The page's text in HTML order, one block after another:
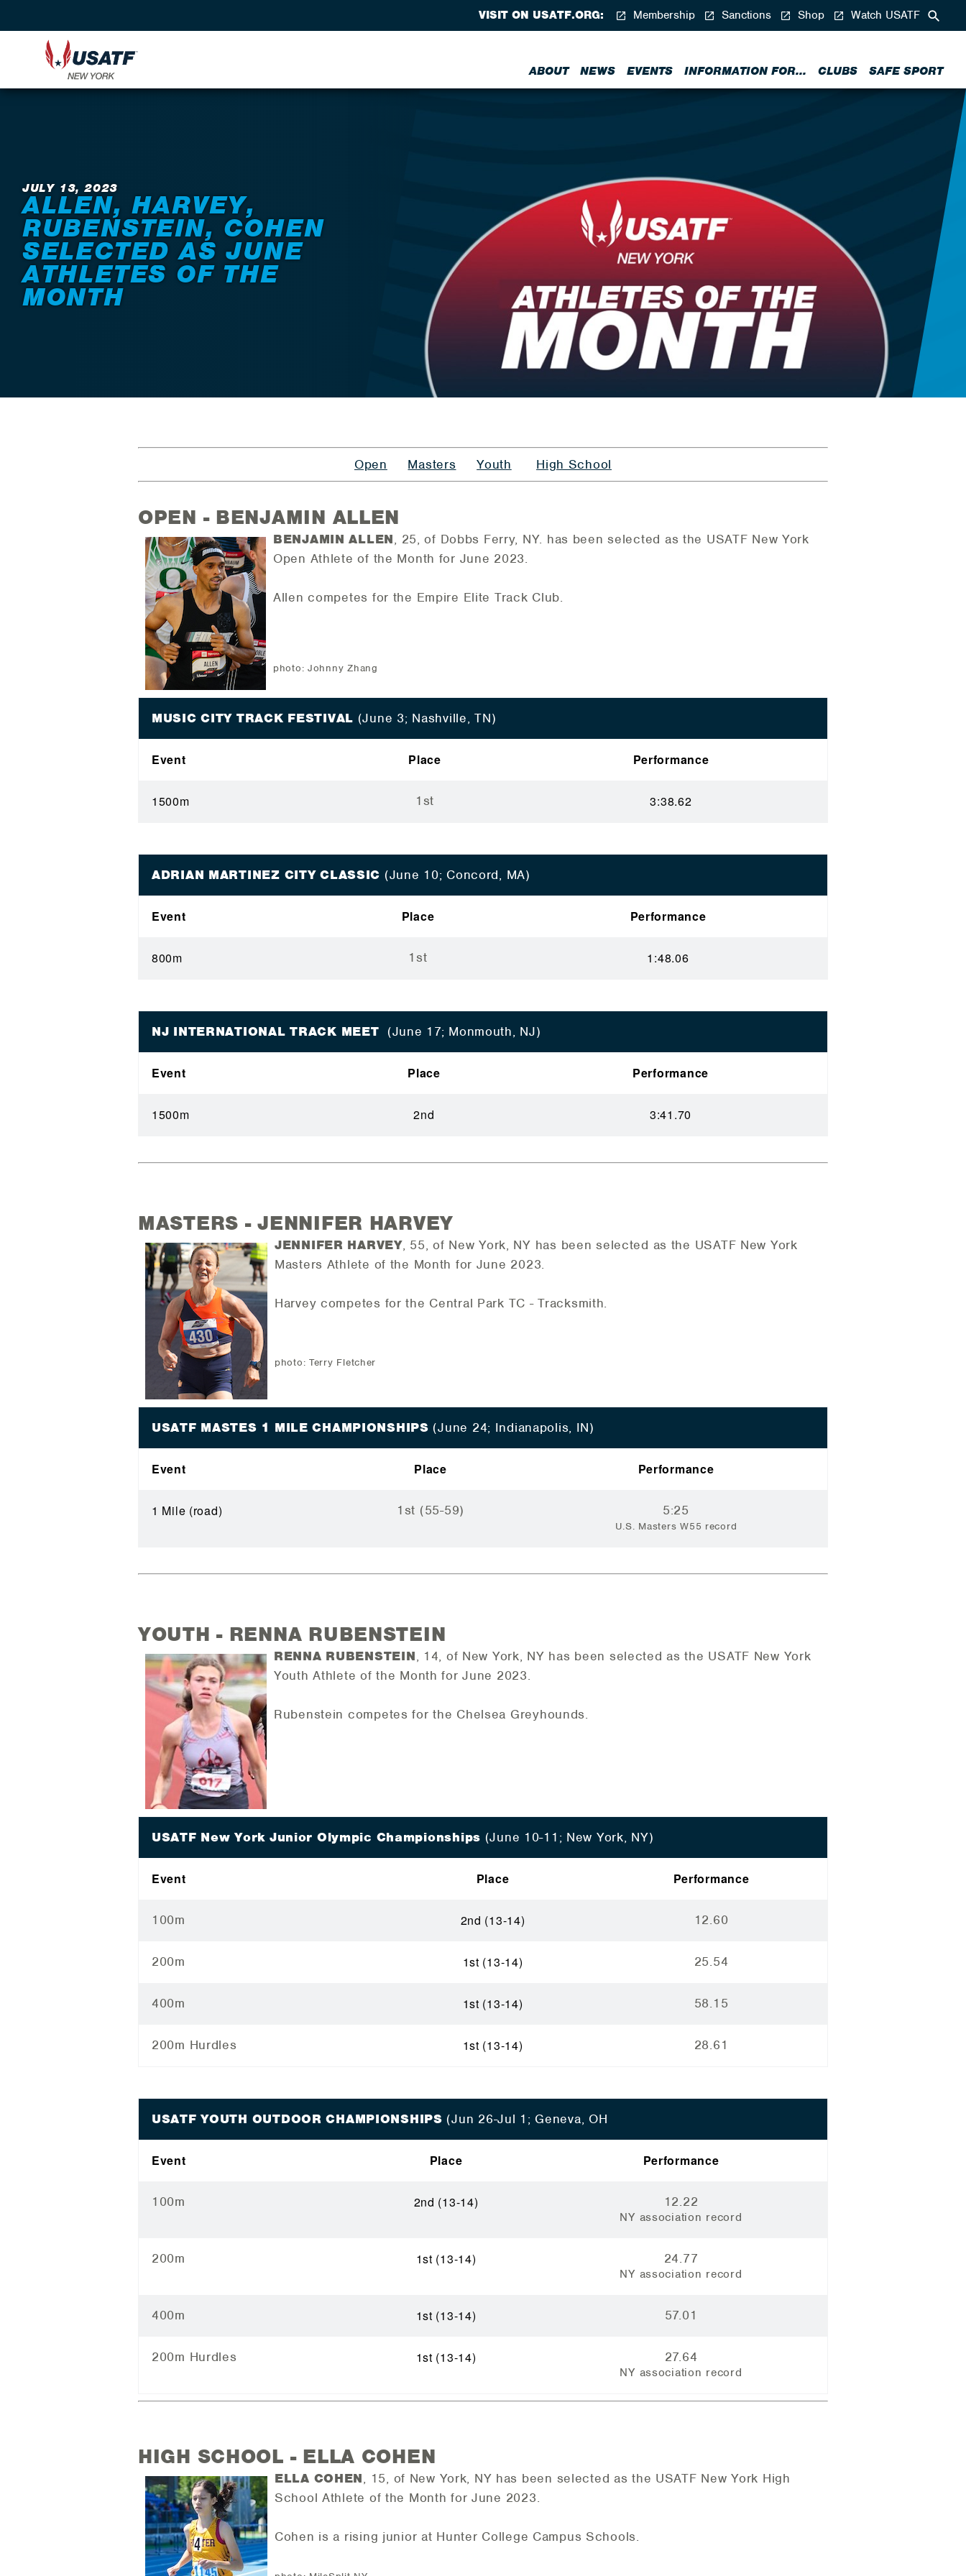
ABOUT NEWS EVENTS INFORMATION FOR... CLUBS SAFE SPORT
VISIT ON USATF.ORG: Membership Sanctions Shop Watch USATF
JULY 13, 2023
ALLEN, HARVEY,
RUBENSTEIN, COHEN
SELECTED AS JUNE
ATHLETES OF THE
MONTH
Open Masters Youth High School
OPEN - BENJAMIN ALLEN
BENJAMIN ALLEN, 25, of Dobbs Ferry, NY. has been selected as the USATF New York
Open Athlete of the Month for June 2023.
Allen competes for the Empire Elite Track Club.
photo: Johnny Zhang
MUSIC CITY TRACK FESTIVAL (June 3; Nashville, TN)
Event Place Performance
1500m 1st 3:38.62
ADRIAN MARTINEZ CITY CLASSIC (June 10; Concord, MA)
Event Place Performance
800m 1st 1:48.06
NJ INTERNATIONAL TRACK MEET (June 17; Monmouth, NJ)
Event Place Performance
1500m 2nd 3:41.70
MASTERS - JENNIFER HARVEY
JENNIFER HARVEY, 55, of New York, NY has been selected as the USATF New York
Masters Athlete of the Month for June 2023.
Harvey competes for the Central Park TC - Tracksmith.
photo: Terry Fletcher
USATF MASTES 1 MILE CHAMPIONSHIPS (June 24; Indianapolis, IN)
Event Place Performance
1 Mile (road) 1st (55-59) 5:25
U.S. Masters W55 record
YOUTH - RENNA RUBENSTEIN
RENNA RUBENSTEIN, 14, of New York, NY has been selected as the USATF New York
Youth Athlete of the Month forJune 2023.
Rubenstein competes for the Chelsea Greyhounds.
USATF New York Junior Olympic Championships (June 10-11; New York, NY)
Event Place Performance
100m 2nd (13-14) 12.60
200m 1st (13-14) 25.54
400m 1st (13-14) 58.15
200m Hurdles 1st (13-14) 28.61
USATF YOUTH OUTDOOR CHAMPIONSHIPS (Jun 26-Jul 1; Geneva, OH
Event Place Performance
100m 2nd (13-14) 12.22
NY association record
200m 1st (13-14) 24.77
NY association record
400m 1st (13-14) 57.01
200m Hurdles 1st (13-14) 27.64
NY association record
HIGH SCHOOL - ELLA COHEN
ELLA COHEN, 15, of New York, NY has been selected as the USATF New York High
School Athlete of the Month for June 2023.
Cohen is a rising junior at Hunter College Campus Schools.